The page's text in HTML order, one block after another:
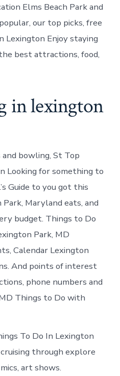
Elms Beach Park and
our top picks, free
Lexington Enjoy staying
best attractions, food,
in lexington
and bowling, St Top
Looking for something to
Guide to you got this
Maryland eats, and
budget. Things to Do
Park, MD
Calendar Lexington
And points of interest
phone numbers and
Things to Do with
To Do In Lexington
through explore
art shows.